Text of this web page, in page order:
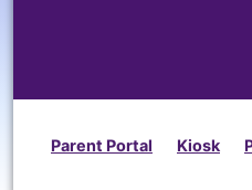
Parent Portal Kiosk